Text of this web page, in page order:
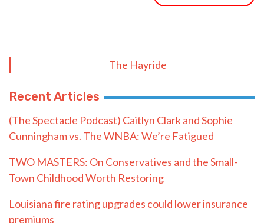
The Hayride
Recent Articles
(The Spectacle Podcast) Caitlyn Clark and Sophie
Cunningham vs. The WNBA: We’re Fatigued
TWO MASTERS: On Conservatives and the Small-
Town Childhood Worth Restoring
Louisiana fire rating upgrades could lower insurance
premiums